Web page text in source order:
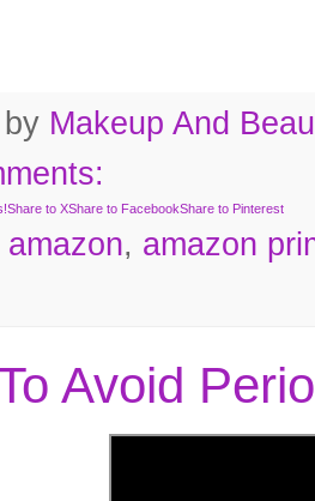
Makeup And
Share to XShare to FacebookShare to Pinterest
amazon, amazon
Avoid